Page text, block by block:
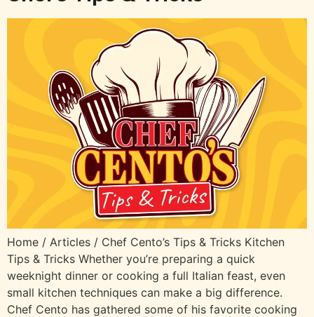
Home / Articles / Chef Cento’s Tips & Tricks Kitchen
Tips & Tricks Whether you’re preparing a quick
weeknight dinner or cooking a full Italian feast, even
small kitchen techniques can make a big difference.
Chef Cento has gathered some of his favorite cooking